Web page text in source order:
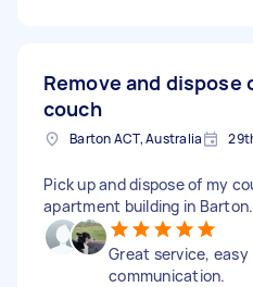
Remove and dispose
couch
Barton ACT, Australia
Pick up and dispose of my
apartment building in Barton.
Great service, easy
communication.